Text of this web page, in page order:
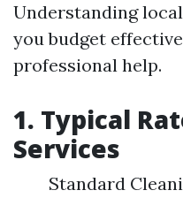
Understanding
you budget
professional help.
1. Typical
Services
Standard